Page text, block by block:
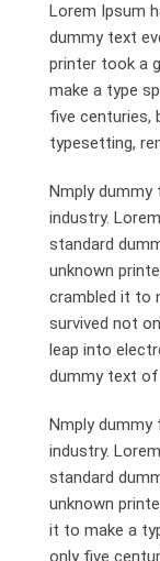
Lorem Ipsum
dummy text
printer took a
make a type
five centuries,
typesetting,
Nmply
industry.
standard
unknown
crambled it to
survived not
leap into
dummy text of
Nmply
industry.
standard
unknown
it to make a
only five